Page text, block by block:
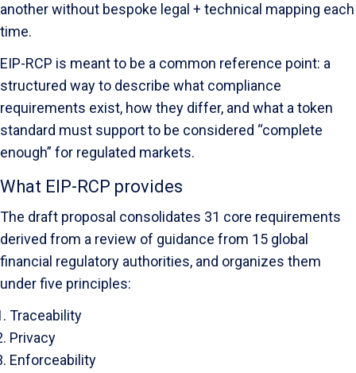
another without bespoke legal + technical mapping each
time.
EIP-RCP is meant to be a common reference point: a
structured way to describe what compliance
requirements exist, how they differ, and what a token
standard must support to be considered “complete
enough” for regulated markets.
What EIP-RCP provides
The draft proposal consolidates 31 core requirements
derived from a review of guidance from 15 global
financial regulatory authorities, and organizes them
under five principles:
Traceability
Privacy
Enforceability